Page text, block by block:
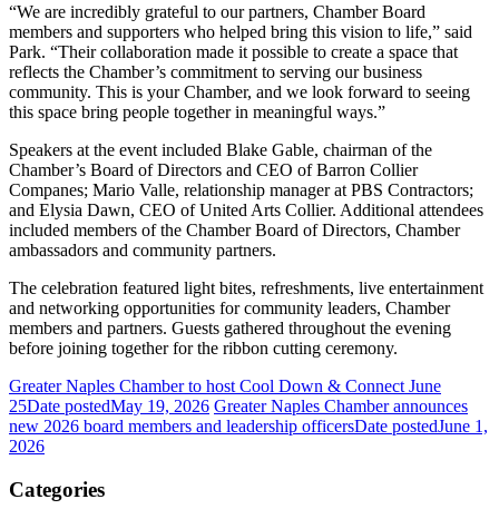
“We are incredibly grateful to our partners, Chamber Board
members and supporters who helped bring this vision to life,” said
Park. “Their collaboration made it possible to create a space that
reflects the Chamber’s commitment to serving our business
community. This is your Chamber, and we look forward to seeing
this space bring people together in meaningful ways.”
Speakers at the event included Blake Gable, chairman of the
Chamber’s Board of Directors and CEO of Barron Collier
Companes; Mario Valle, relationship manager at PBS Contractors;
and Elysia Dawn, CEO of United Arts Collier. Additional attendees
included members of the Chamber Board of Directors, Chamber
ambassadors and community partners.
The celebration featured light bites, refreshments, live entertainment
and networking opportunities for community leaders, Chamber
members and partners. Guests gathered throughout the evening
before joining together for the ribbon cutting ceremony.
Greater Naples Chamber to host Cool Down & Connect June
25Date postedMay 19, 2026 Greater Naples Chamber announces
new 2026 board members and leadership officersDate postedJune 1,
2026
Categories